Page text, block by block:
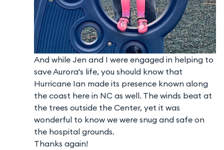
And while Jen and I were engaged in helping to
save Aurora's life, you should know that
Hurricane Ian made its presence known along
the coast here in NC as well. The winds beat at
the trees outside the Center, yet it was
wonderful to know we were snug and safe on
the hospital grounds.
Thanks again!